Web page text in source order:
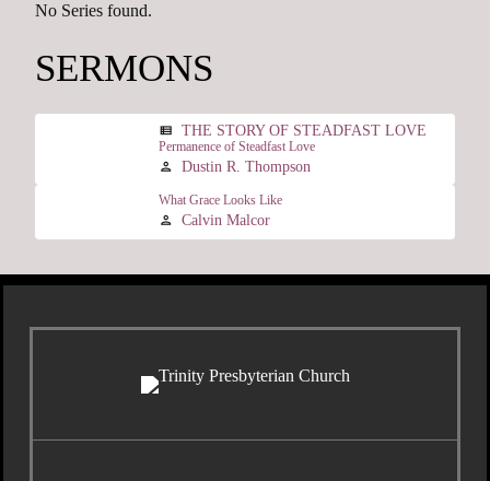
No Series found.
SERMONS
view_list THE STORY OF STEADFAST LOVE
Permanence of Steadfast Love
person Dustin R. Thompson
What Grace Looks Like
person Calvin Malcor